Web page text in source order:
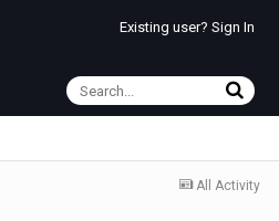
Existing user? Sign In
All Activity